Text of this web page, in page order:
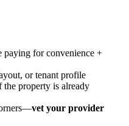
paying for convenience +
or tenant profile
property is already
vet your provider